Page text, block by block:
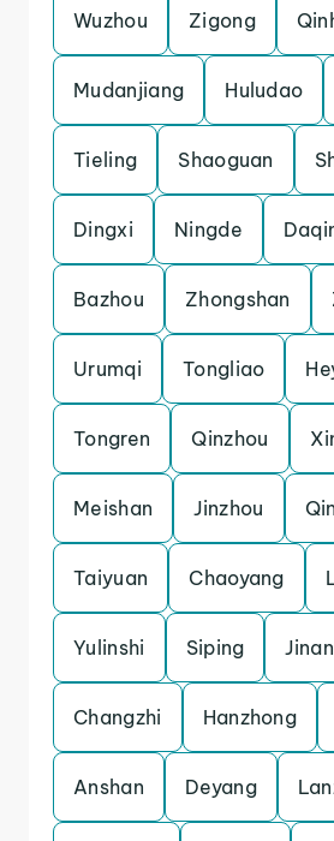
Wuzhou Zigong
Mudanjiang Huludao
Tieling Shaoguan
Dingxi Ningde
Bazhou Zhongshan
Urumqi Tongliao
Tongren Qinzhou
Meishan Jinzhou
Taiyuan Chaoyang
Yulinshi Siping Jinan
Changzhi Hanzhong
Anshan Deyang